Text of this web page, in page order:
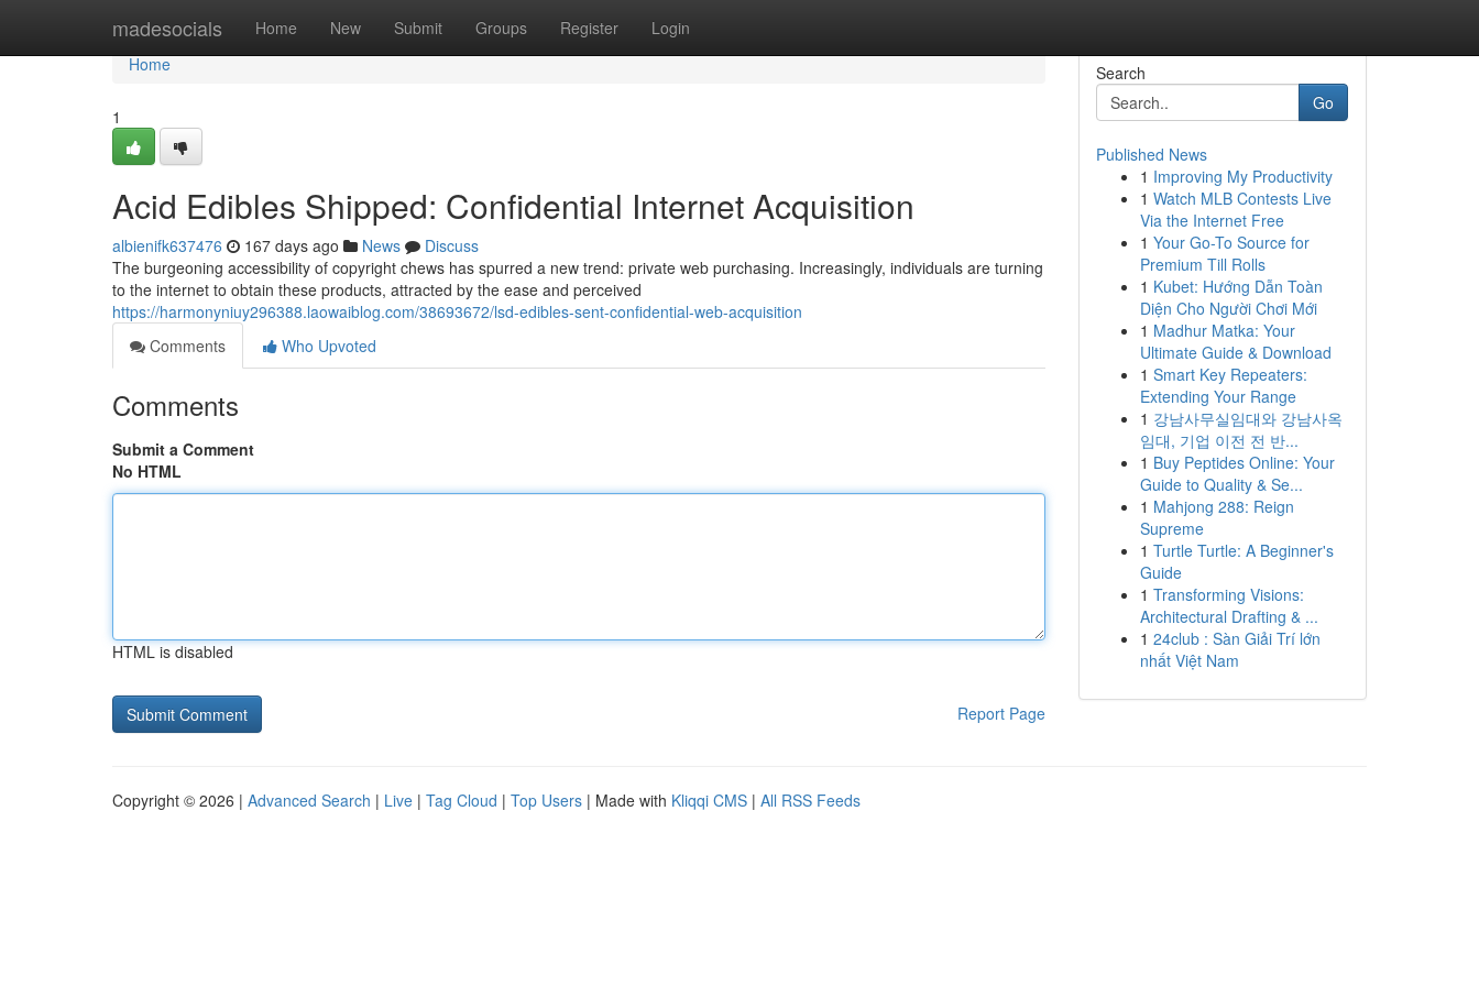
madesocials Home New Submit Groups Register Login
Home
Home
1
Acid Edibles Shipped: Confidential Internet Acquisition
albienifk637476 167 days ago News
Discuss
The burgeoning accessibility of copyright chews has spurred a new trend: private web purchasing. Increasingly, individuals are turning
to the internet to obtain these products, attracted by the ease and perceived
https://harmonyniuy296388.laowaiblog.com/38693672/lsd-edibles-sent-confidential-web-acquisition
Comments
Who Upvoted
Comments
Submit a Comment
No HTML
HTML is disabled
Report Page
Search
Go
Published News
1 Improving My Productivity
1 Watch MLB Contests Live
Via the Internet Free
1 Your Go-To Source for
Premium Till Rolls
1 Kubet: Hướng Dẫn Toàn
Diện Cho Người Chơi Mới
1 Madhur Matka: Your
Ultimate Guide & Download
1 Smart Key Repeaters:
Extending Your Range
1 강남사무실임대와 강남사옥
임대, 기업 이전 전 반...
1 Buy Peptides Online: Your
Guide to Quality & Se...
1 Mahjong 288: Reign
Supreme
1 Turtle Turtle: A Beginner's
Guide
1 Transforming Visions:
Architectural Drafting & ...
1 24club : Sàn Giải Trí lớn
nhất Việt Nam
Copyright © 2026 | Advanced Search | Live | Tag Cloud | Top Users | Made with Kliqqi CMS | All RSS Feeds